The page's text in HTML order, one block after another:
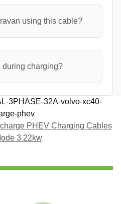
using this cable?
during charging?
3PHASE-32A-volvo-xc40-
phev
PHEV Charging Cables
3 22kw